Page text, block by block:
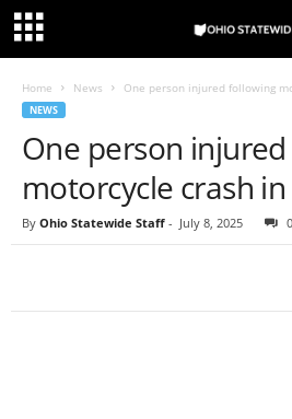
Home News One person injured following
NEWS
One person
motorcycle crash
By Ohio Statewide Staff - July 8, 2025 0